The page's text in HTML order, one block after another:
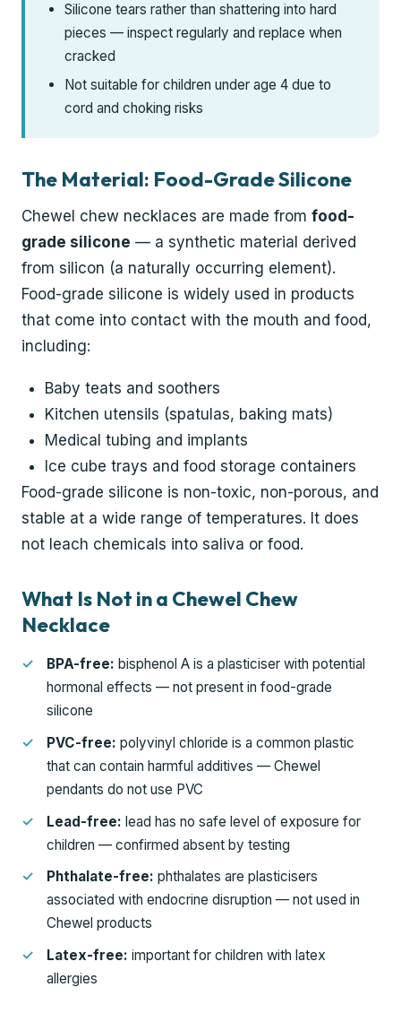
Silicone tears rather than shattering into hard
pieces — inspect regularly and replace when
cracked
Not suitable for children under age 4 due to
cord and choking risks
The Material: Food-Grade Silicone
Chewel chew necklaces are made from food-
grade silicone — a synthetic material derived
from silicon (a naturally occurring element).
Food-grade silicone is widely used in products
that come into contact with the mouth and food,
including:
Baby teats and soothers
Kitchen utensils (spatulas, baking mats)
Medical tubing and implants
Ice cube trays and food storage containers
Food-grade silicone is non-toxic, non-porous, and
stable at a wide range of temperatures. It does
not leach chemicals into saliva or food.
What Is Not in a Chewel Chew
Necklace
BPA-free: bisphenol A is a plasticiser with potential
hormonal effects — not present in food-grade
silicone
PVC-free: polyvinyl chloride is a common plastic
that can contain harmful additives — Chewel
pendants do not use PVC
Lead-free: lead has no safe level of exposure for
children — confirmed absent by testing
Phthalate-free: phthalates are plasticisers
associated with endocrine disruption — not used in
Chewel products
Latex-free: important for children with latex
allergies